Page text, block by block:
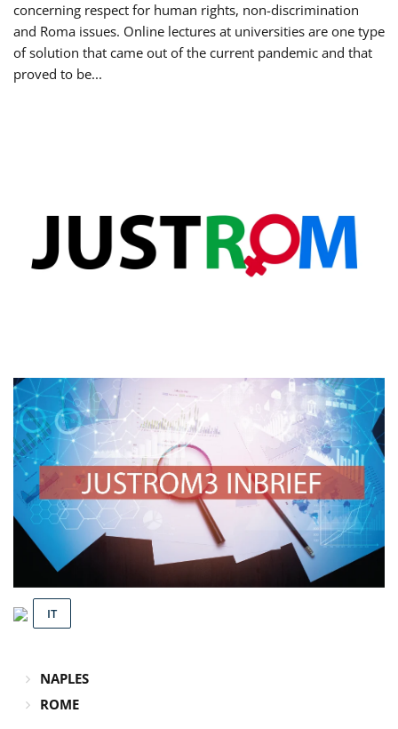
concerning respect for human rights, non-discrimination
and Roma issues. Online lectures at universities are one type
of solution that came out of the current pandemic and that
proved to be...
IT
NAPLES
ROME